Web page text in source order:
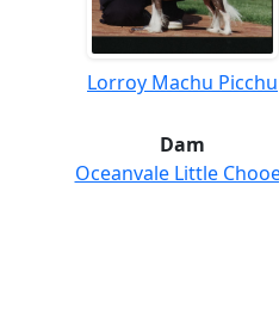
Lorroy Machu Picchu
Dam
Oceanvale Little